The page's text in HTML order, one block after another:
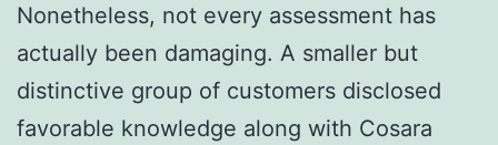
Nonetheless, not every assessment has
actually been damaging. A smaller but
distinctive group of customers disclosed
favorable knowledge along with Cosara